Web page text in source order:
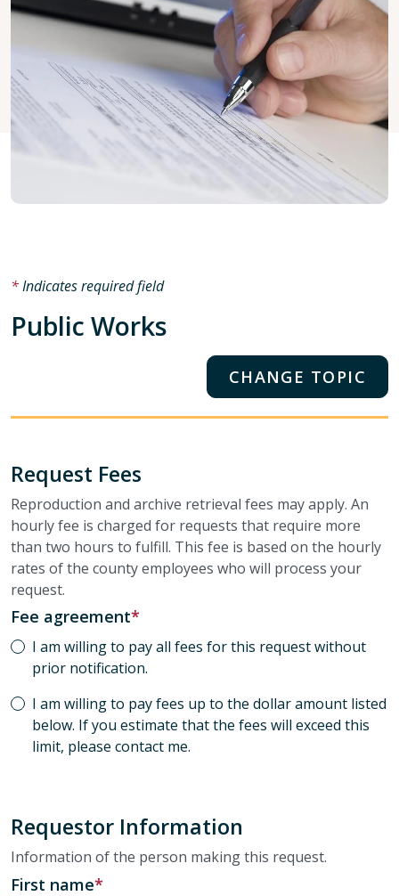
Indicates required field
Public Works
CHANGE TOPIC
Request Fees
Reproduction and archive retrieval fees may apply. An
hourly fee is charged for requests that require more
than two hours to fulfill. This fee is based on the hourly
rates of the county employees who will process your
request.
Fee agreement
I am willing to pay all fees for this request without
prior notification.
I am willing to pay fees up to the dollar amount listed
below. If you estimate that the fees will exceed this
limit, please contact me.
Requestor Information
Information of the person making this request.
First name